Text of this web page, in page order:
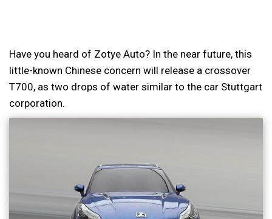
Have you heard of Zotye Auto? In the near future, this
little-known Chinese concern will release a crossover
T700, as two drops of water similar to the car Stuttgart
corporation.